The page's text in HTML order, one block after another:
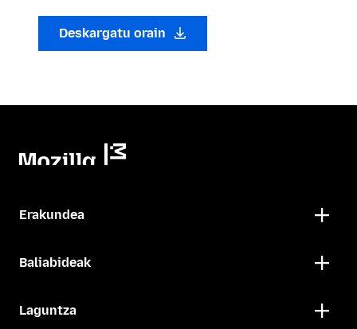
Deskargatu orain
Erakundea
Baliabideak
Laguntza